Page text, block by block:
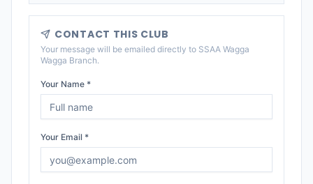
CONTACT THIS CLUB
Your message will be emailed directly to SSAA Wagga
Wagga Branch.
Your Name *
Your Email *